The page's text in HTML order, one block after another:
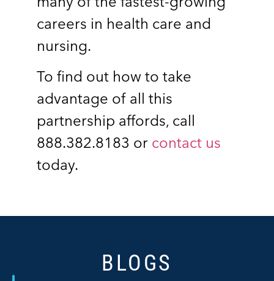
careers in health care and
nursing.
To find out how to take
advantage of all this
partnership affords, call
888.382.8183 or contact us
today.
BLOGS